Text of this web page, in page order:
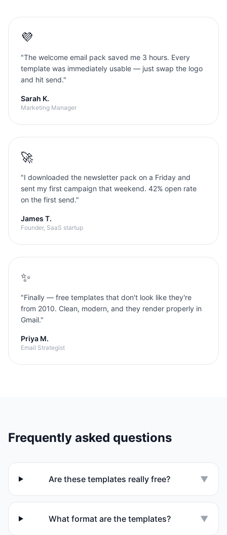
💜
"The welcome email pack saved me 3 hours. Every
template was immediately usable — just swap the logo
and hit send."
Sarah K.
Marketing Manager
🚀
"I downloaded the newsletter pack on a Friday and
sent my first campaign that weekend. 42% open rate
on the first send."
James T.
Founder, SaaS startup
✨
"Finally — free templates that don't look like they're
from 2010. Clean, modern, and they render properly in
Gmail."
Priya M.
Email Strategist
Frequently asked questions
Are these templates really free? ▼
What format are the templates? ▼